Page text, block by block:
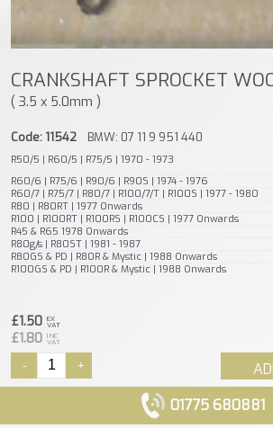
CRANKSHAFT SPROCKET
( 3.5 x 5.0mm )
Code: 11542 BMW: 07 11 9 951 440
R50/5 | R60/5 | R75/5 | 1970 - 1973
R60/6 | R75/6 | R90/6 | R90S | 1974 - 1976
R60/7 | R75/7 | R80/7 | R100/7/T | R100S | 1977 - 1980
R80 | R80RT | 1977 Onwards
R100 | R100RT | R100RS | R100CS | 1977 Onwards
R45 & R65 1978 Onwards
R80g/s | R80ST | 1981 - 1987
R80GS & PD | R80R & Mystic | 1988 Onwards
R100GS & PD | R100R & Mystic | 1988 Onwards
£1.50 EX
VAT
£1.80 INC
VAT
- +
01775 680881